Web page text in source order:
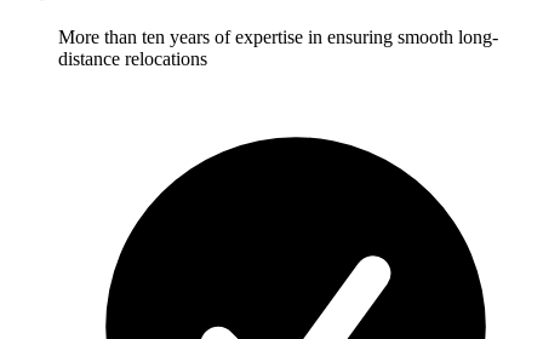
More than ten years of expertise in ensuring smooth long-
distance relocations